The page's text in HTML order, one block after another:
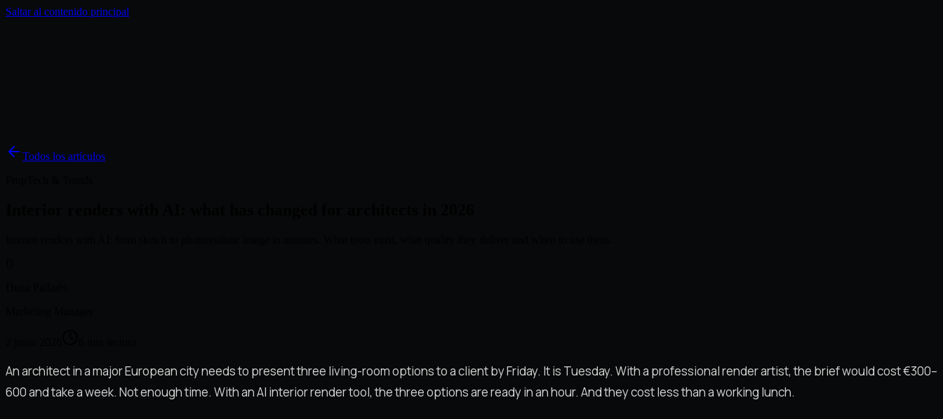
Saltar al contenido principal
Todos los artículos
An architect in a major European city needs to present three living-room options to a client by Friday. It is Tuesday. With a professional render artist, the brief would cost €300–
600 and take a week. Not enough time. With an AI interior render tool, the three options are ready in an hour. And they cost less than a working lunch.